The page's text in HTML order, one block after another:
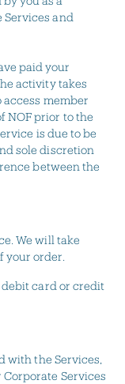
Services and
paid your
activity takes
access member
NOF prior to the
is due to be
sole discretion
between the
We will take
your order.
debit card or credit
with the Services,
Services